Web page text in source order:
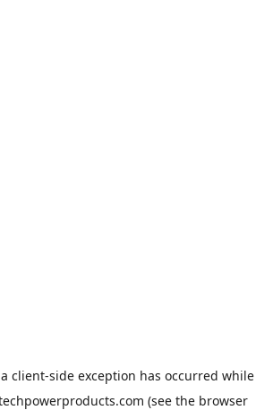
client-side exception has occurred while
(see the browser